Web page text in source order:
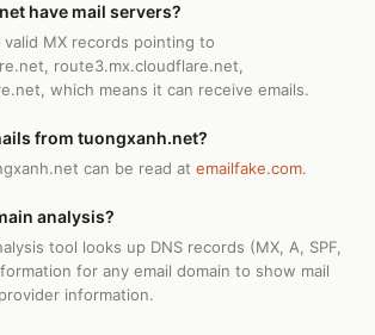
have mail servers?
MX records pointing to
route3.mx.cloudflare.net,
which means it can receive emails.
from tuongxanh.net?
can be read at emailfake.com.
analysis?
tool looks up DNS records (MX, A, SPF,
for any email domain to show mail
information.